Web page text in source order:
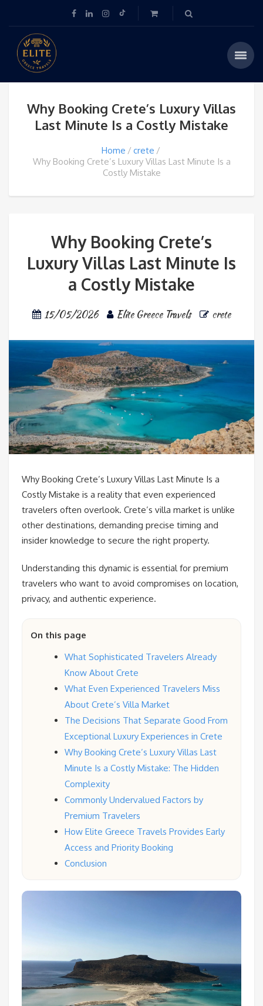
Why Booking Crete’s Luxury Villas
Last Minute Is a Costly Mistake
Home
crete
Why Booking Crete’s Luxury Villas Last Minute Is a
Costly Mistake
Why Booking Crete’s
Luxury Villas Last Minute Is
a Costly Mistake
15/05/2026 Elite Greece Travels crete
Why Booking Crete’s Luxury Villas Last Minute Is a
Costly Mistake is a reality that even experienced
travelers often overlook. Crete’s villa market is unlike
other destinations, demanding precise timing and
insider knowledge to secure the right property.
Understanding this dynamic is essential for premium
travelers who want to avoid compromises on location,
privacy, and authentic experience.
On this page
What Sophisticated Travelers Already
Know About Crete
What Even Experienced Travelers Miss
About Crete’s Villa Market
The Decisions That Separate Good From
Exceptional Luxury Experiences in Crete
Why Booking Crete’s Luxury Villas Last
Minute Is a Costly Mistake: The Hidden
Complexity
Commonly Undervalued Factors by
Premium Travelers
How Elite Greece Travels Provides Early
Access and Priority Booking
Conclusion